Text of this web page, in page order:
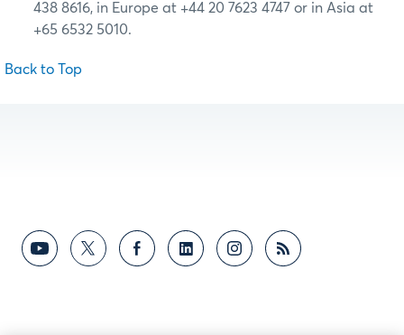
438 8616, in Europe at +44 20 7623 4747 or in Asia at
+65 6532 5010.
Back to Top